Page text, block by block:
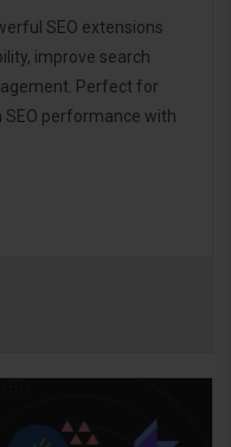
SEO extensions
improve search
Perfect for
performance with